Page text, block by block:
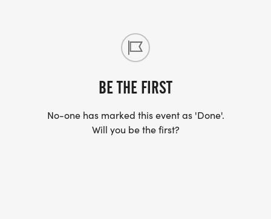
BE THE FIRST
No-one has marked this event as 'Done'.
Will you be the first?